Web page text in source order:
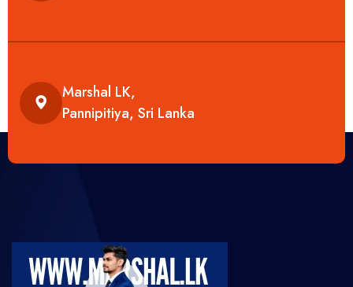
Marshal LK,
Pannipitiya, Sri Lanka